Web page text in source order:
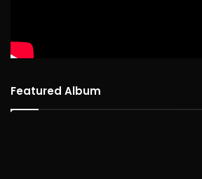
Featured Album